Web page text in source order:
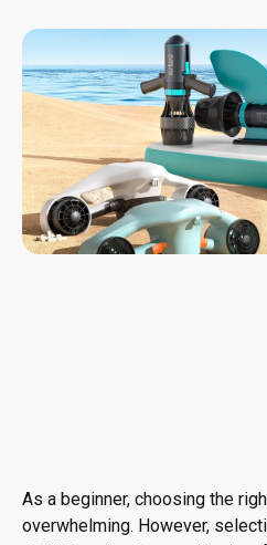
As a beginner, choosing the
overwhelming. However,